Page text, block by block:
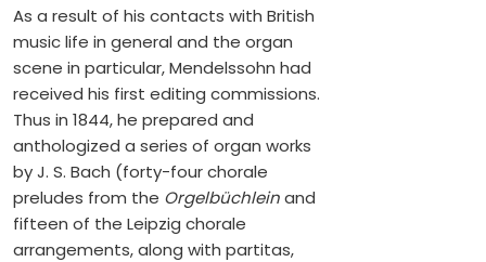
As a result of his contacts with British
music life in general and the organ
scene in particular, Mendelssohn had
received his first editing commissions.
Thus in 1844, he prepared and
anthologized a series of organ works
by J. S. Bach (forty-four chorale
preludes from the Orgelbüchleinand
fifteen of the Leipzig chorale
arrangements, along with partitas,